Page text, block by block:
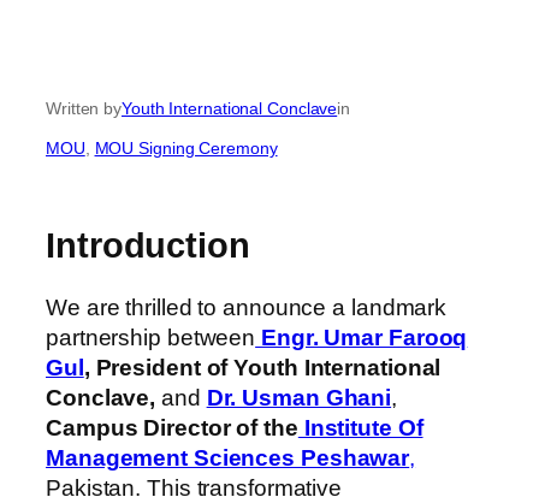
Written byYouth International Conclavein
MOU MOU Signing Ceremony
Introduction
We are thrilled to announce a landmark
partnership between Engr. Umar Farooq
Gul , President of Youth International
Conclave, and Dr. Usman Ghani,
Campus Director of the Institute Of
Management Sciences Peshawar,
Pakistan. This transformative